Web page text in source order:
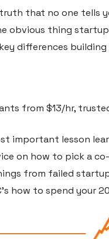
that no one tells
obvious thing
differences building
from $13/hr,
important lesson
on how to pick a
from failed
how to spend your